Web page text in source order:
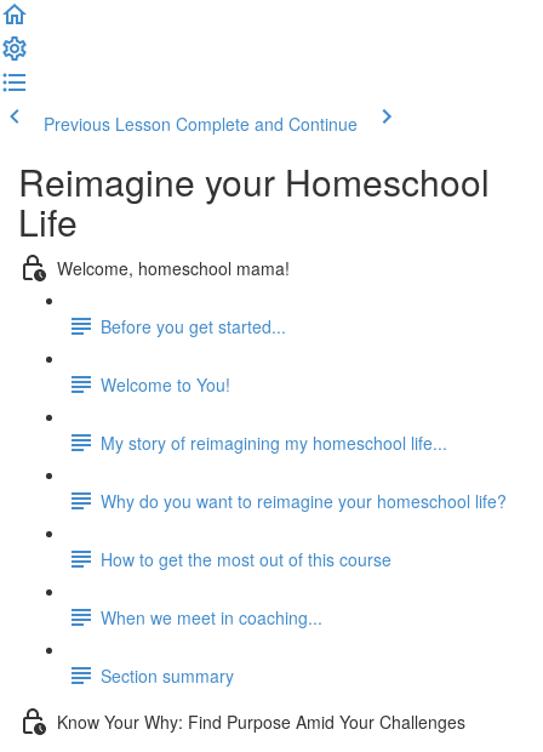
Previous Lesson Complete and Continue
Reimagine your Homeschool
Life
Welcome, homeschool mama!
Before you get started...
Welcome to You!
My story of reimagining my homeschool life...
Why do you want to reimagine your homeschool life?
How to get the most out of this course
When we meet in coaching...
Section summary
Know Your Why: Find Purpose Amid Your Challenges